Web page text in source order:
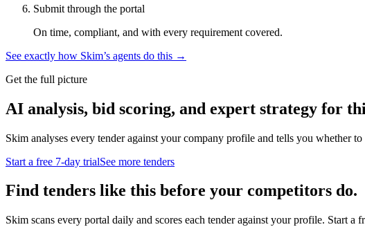
Submit through the portal
On time, compliant, and with every requirement covered.
See exactly how Skim’s agents do this →
Get the full picture
AI analysis, bid scoring, and expert strategy for
Skim analyses every tender against your company profile and tells you whether
Start a free 7-day trialSee more tenders
Find tenders like this before your competitors do.
Skim scans every portal daily and scores each tender against your profile. Start a